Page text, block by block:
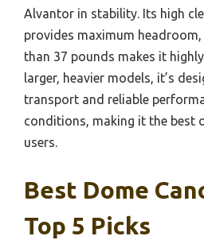
Alvantor in stability. Its high
provides maximum headroom,
than 37 pounds makes it
larger, heavier models, it’s
transport and reliable
conditions, making it the best
users.
Best Dome
Top 5 Picks